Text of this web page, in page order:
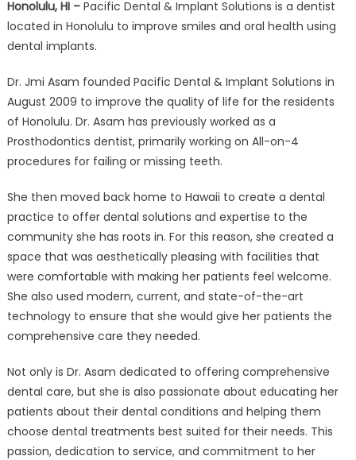
Dental
&
is
the
Premier
Dental
in
Honolulu
Honolulu, HI – Pacific Dental & Implant Solutions is a dentist
located in Honolulu to improve smiles and oral health using
dental implants.
Dr. Jmi Asam founded Pacific Dental & Implant Solutions in
August 2009 to improve the quality of life for the residents
of Honolulu. Dr. Asam has previously worked as a
Prosthodontics dentist, primarily working on All-on-4
procedures for failing or missing teeth.
She then moved back home to Hawaii to create a dental
practice to offer dental solutions and expertise to the
community she has roots in. For this reason, she created a
space that was aesthetically pleasing with facilities that
were comfortable with making her patients feel welcome.
She also used modern, current, and state-of-the-art
technology to ensure that she would give her patients the
comprehensive care they needed.
Not only is Dr. Asam dedicated to offering comprehensive
dental care, but she is also passionate about educating her
patients about their dental conditions and helping them
choose dental treatments best suited for their needs. This
passion, dedication to service, and commitment to her